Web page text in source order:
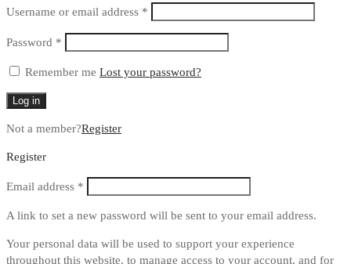
Username or email address *
Password *
Remember me Lost your password?
Log in
Not a member?Register
Register
Email address *
A link to set a new password will be sent to your email address.
Your personal data will be used to support your experience
throughout this website, to manage access to your account, and for